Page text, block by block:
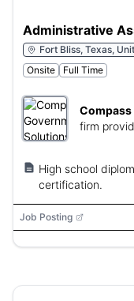
Administrative
Fort Bliss, Texas,
Onsite
Full Time
firm
High school
certification.
Job Posting